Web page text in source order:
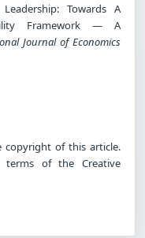
Towards A
Framework — A
Journal of Economics
copyright of this article.
terms of the Creative